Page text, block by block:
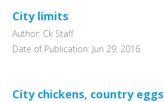
City limits
Author: Ck Staff
Date of Publication: Jun 29, 2016
City chickens, country eggs